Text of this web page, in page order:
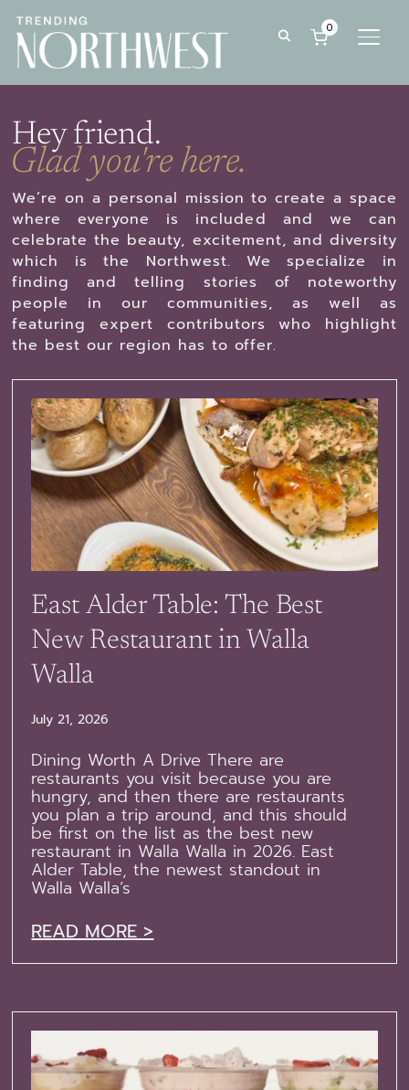
0
Hey friend.
Glad you're here.
We’re on a personal mission to create a space
where everyone is included and we can
celebrate the beauty, excitement, and diversity
which is the Northwest. We specialize in
finding and telling stories of noteworthy
people in our communities, as well as
featuring expert contributors who highlight
the best our region has to offer.
East Alder Table: The Best
New Restaurant in Walla
Walla
July 21, 2026
Dining Worth A Drive There are
restaurants you visit because you are
hungry, and then there are restaurants
you plan a trip around, and this should
be first on the list as the best new
restaurant in Walla Walla in 2026. East
Alder Table, the newest standout in
Walla Walla’s
READ MORE >